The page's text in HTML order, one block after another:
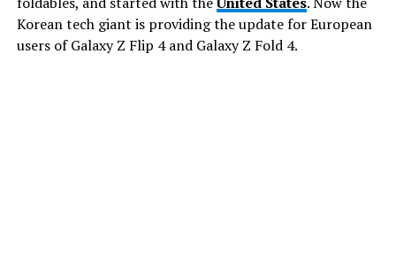
Korean tech giant is providing the update for European
users of Galaxy Z Flip 4 and Galaxy Z Fold 4.